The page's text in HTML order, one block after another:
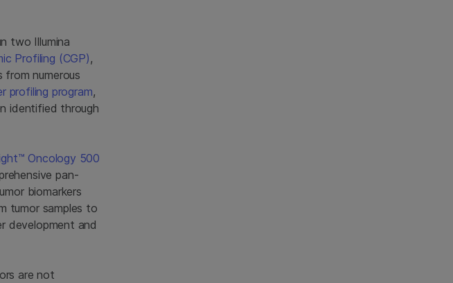
two Illumina
Profiling (CGP),
numerous
profiling program,
identified through
Oncology 500
pan-
biomarkers
tumor samples to
development and
are not